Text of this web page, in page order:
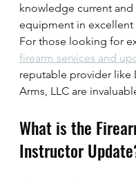
knowledge current and
equipment in
For those looking for
firearm services and
reputable provider like
Arms, LLC are
What is the
Instructor